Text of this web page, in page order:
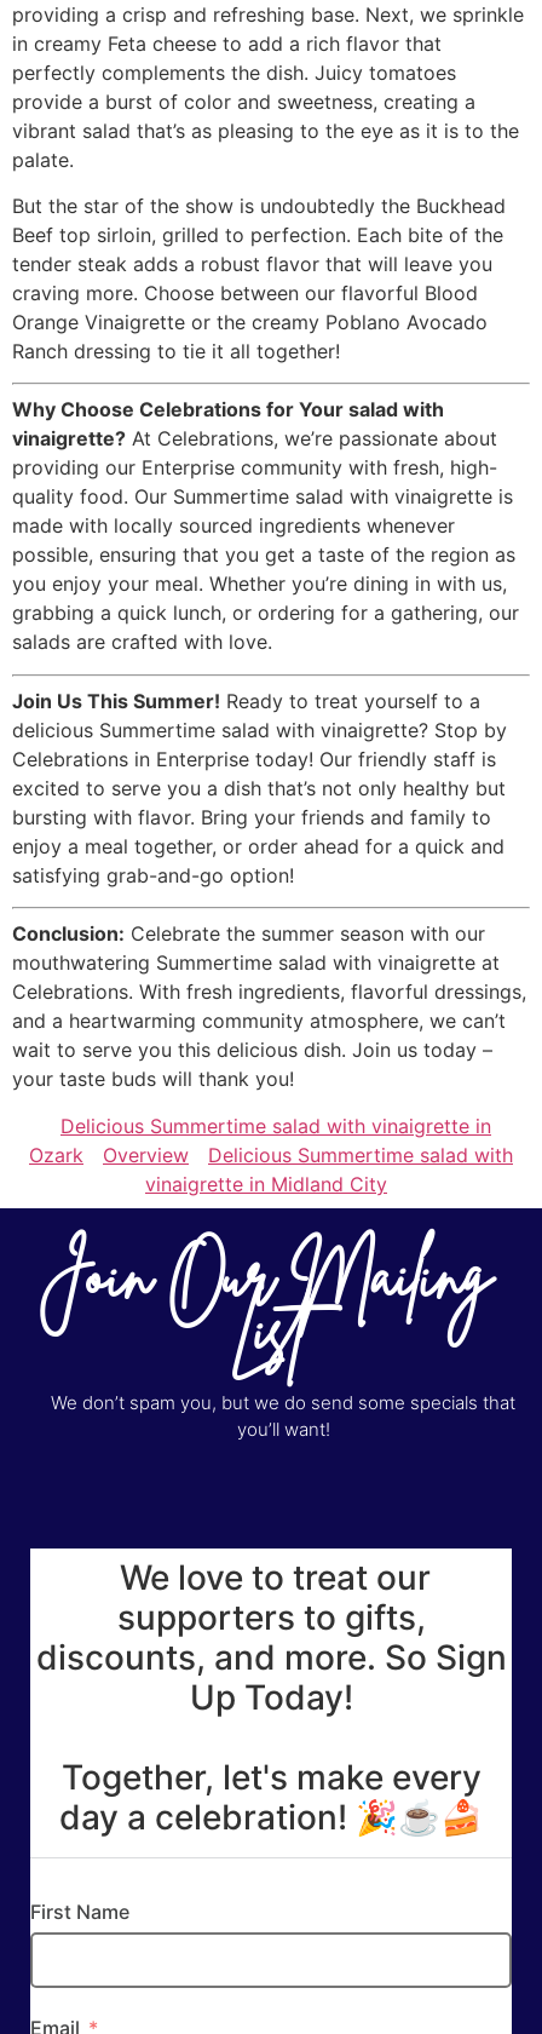
providing a crisp and refreshing base. Next, we sprinkle
in creamy Feta cheese to add a rich flavor that
perfectly complements the dish. Juicy tomatoes
provide a burst of color and sweetness, creating a
vibrant salad that’s as pleasing to the eye as it is to the
palate.
But the star of the show is undoubtedly the Buckhead
Beef top sirloin, grilled to perfection. Each bite of the
tender steak adds a robust flavor that will leave you
craving more. Choose between our flavorful Blood
Orange Vinaigrette or the creamy Poblano Avocado
Ranch dressing to tie it all together!
Why Choose Celebrations for Your salad with
vinaigrette? At Celebrations, we’re passionate about
providing our Enterprise community with fresh, high-
quality food. Our Summertime salad with vinaigrette is
made with locally sourced ingredients whenever
possible, ensuring that you get a taste of the region as
you enjoy your meal. Whether you’re dining in with us,
grabbing a quick lunch, or ordering for a gathering, our
salads are crafted with love.
Join Us This Summer! Ready to treat yourself to a
delicious Summertime salad with vinaigrette? Stop by
Celebrations in Enterprise today! Our friendly staff is
excited to serve you a dish that’s not only healthy but
bursting with flavor. Bring your friends and family to
enjoy a meal together, or order ahead for a quick and
satisfying grab-and-go option!
Conclusion: Celebrate the summer season with our
mouthwatering Summertime salad with vinaigrette at
Celebrations. With fresh ingredients, flavorful dressings,
and a heartwarming community atmosphere, we can’t
wait to serve you this delicious dish. Join us today –
your taste buds will thank you!
Delicious Summertime salad with vinaigrette in
Ozark
Overview
Delicious Summertime salad with
vinaigrette in Midland City
Join Our Mailing
List
We don’t spam you, but we do send some specials that
you’ll want!
We love to treat our
supporters to gifts,
discounts, and more. So Sign
Up Today!
Together, let's make every
day a celebration! 🎉☕🍰
First Name
Email